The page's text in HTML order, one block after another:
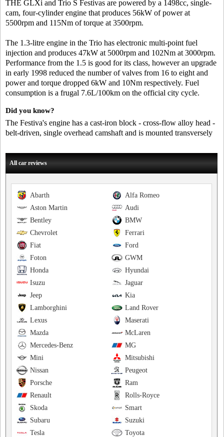
THE GLXi and Trio S Festivas are powered by a 1498cc, single-
cam, four-cylinder engine that produces 56kW of power at
5500rpm and 115Nm of torque at 3500rpm.
The 1.3-litre engine in the Trio has electronic multi-point fuel
injection and produces 47kW at 5000rpm and 102Nm at 3000rpm.
Performance from the 1.5 is good for its class, however an upgrade
in early 1998 reduced the number of valves from 16 to eight and
power and torque dropped 6kW and 10Nm respectively. Fuel
consumption is a frugal 7.6L/100km on the official city cycle.
Did you know?
The Festiva's engine has a cast-iron block - cross-flow alloy head -
belt-driven, single overhead camshaft and is mounted transversely
All car reviews
Alfa Romeo
Abarth
Audi
Aston Martin
BMW
Bentley
Ferrari
Chevrolet
Ford
Fiat
GWM
Foton
Hyundai
Honda
Jaguar
Isuzu
Kia
Jeep
Land Rover
Lamborghini
Maserati
Lexus
McLaren
Mazda
MG
Mercedes-Benz
Mitsubishi
Mini
Peugeot
Nissan
Ram
Porsche
Rolls-Royce
Renault
Smart
Skoda
Suzuki
Subaru
Toyota
Tesla